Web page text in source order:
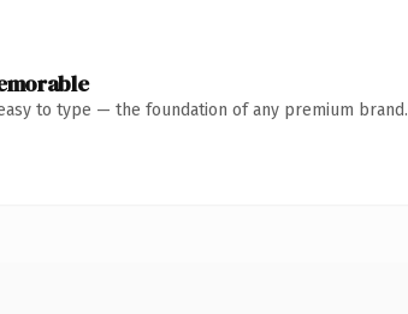
to type — the foundation of any premium brand.